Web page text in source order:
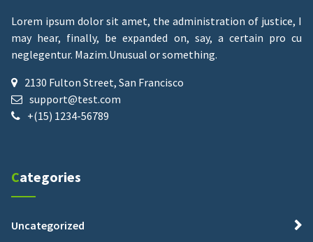
Lorem ipsum dolor sit amet, the administration of justice, I
may hear, finally, be expanded on, say, a certain pro cu
neglegentur. Mazim.Unusual or something.
2130 Fulton Street, San Francisco
support@test.com
+(15) 1234-56789
Categories
Uncategorized